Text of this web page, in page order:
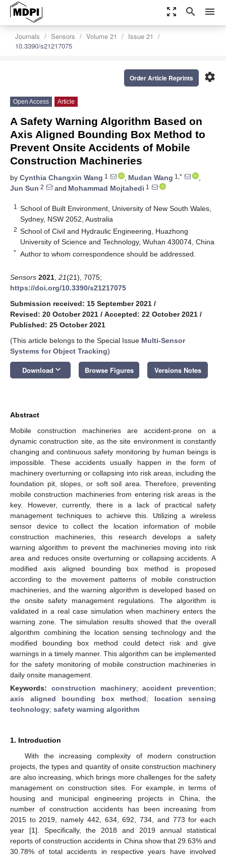
zoom_out_map search menu
Journals Sensors Volume 21
Issue 21
10.3390/s21217075
settings
Order Article Reprints
Open Access Article
A Safety Warning Algorithm Based on
Axis Aligned Bounding Box Method to
Prevent Onsite Accidents of Mobile
Construction Machineries
by Cynthia Changxin Wang 1 , Mudan Wang 1,*
,
Jun Sun 2 and Mohammad Mojtahedi 1
1
School of Built Environment, University of New South Wales,
Sydney, NSW 2052, Australia
2 School of Civil and Hydraulic Engineering, Huazhong
University of Science and Technology, Wuhan 430074, China
* Author to whom correspondence should be addressed.
Sensors 2021 21(21), 7075;
https://doi.org/10.3390/s21217075
Submission received: 15 September 2021 /
Revised: 20 October 2021 / Accepted: 22 October 2021 /
Published: 25 October 2021
(This article belongs to the Special Issue Multi-Sensor
Systems for Object Tracking)
Download keyboard_arrow_down Browse Figures Versions Notes
Abstract
Mobile construction machineries are accident-prone on a
dynamic construction site, as the site environment is constantly
changing and continuous safety monitoring by human beings is
impossible. These accidents usually happen in the form of
machinery overturning or collapsing into risk areas, including the
foundation pit, slopes, or soft soil area. Therefore, preventing
mobile construction machineries from entering risk areas is the
key. However, currently, there is a lack of practical safety
management techniques to achieve this. Utilizing a wireless
sensor device to collect the location information of mobile
construction machineries, this research develops a safety
warning algorithm to prevent the machineries moving into risk
area and reduces onsite overturning or collapsing accidents. A
modified axis aligned bounding box method is proposed
according to the movement patterns of mobile construction
machineries, and the warning algorithm is developed based on
the onsite safety management regulations. The algorithm is
validated in a real case simulation when machinery enters the
warning zone. The simulation results showed that the overall
algorithm combining the location sensing technology and the
modified bounding box method could detect risk and give
warnings in a timely manner. This algorithm can be implemented
for the safety monitoring of mobile construction machineries in
daily onsite management.
Keywords: construction machinery;accident prevention;
axis aligned bounding box method; location sensing
technology; safety warning algorithm
1. Introduction
With the increasing complexity of modern construction
projects, the types and quantity of onsite construction machinery
are also increasing, which brings more challenges for the safety
management on construction sites. For example, in terms of
housing and municipal engineering projects in China, the
number of construction accidents has been increasing from
2015 to 2019, namely 442, 634, 692, 734, and 773 for each
year [1]. Specifically, the 2018 and 2019 annual statistical
reports of construction accidents in China show that 29.63% and
30.78% of total accidents in respective years have involved